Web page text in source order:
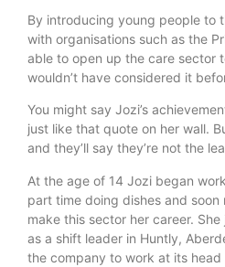
By introducing young people to
with organisations such as the
able to open up the care sector
wouldn’t have considered it
You might say Jozi’s
just like that quote on her wall.
and they’ll say they’re not the
At the age of 14 Jozi began
part time doing dishes and
make this sector her career.
as a shift leader in Huntly,
the company to work at its